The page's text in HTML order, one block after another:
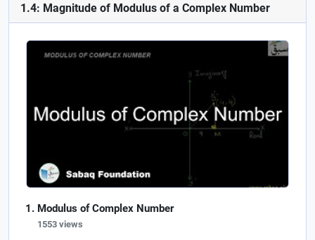
1.4: Magnitude of Modulus of a Complex Number
Modulus of Complex Number
1553 views